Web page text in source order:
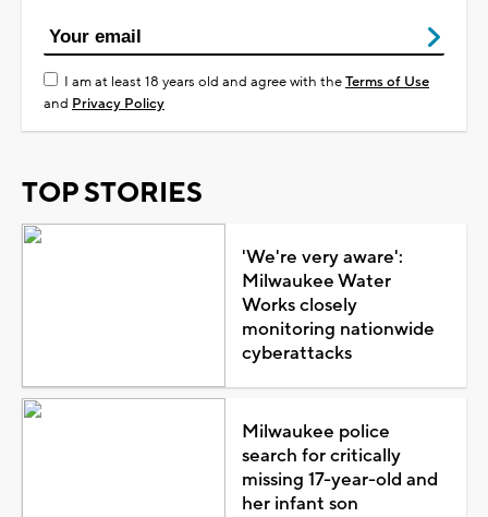
I am at least 18 years old and agree with theTerms of Use
and Privacy Policy
TOP STORIES
'We're very aware':
Milwaukee Water
Works closely
monitoring nationwide
cyberattacks
Milwaukee police
search for critically
missing 17-year-old and
her infant son